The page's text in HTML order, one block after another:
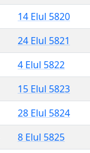
14 Elul 5820
24 Elul 5821
4 Elul 5822
15 Elul 5823
28 Elul 5824
8 Elul 5825